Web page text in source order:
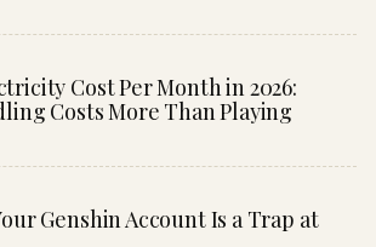
Cost Per Month in 2026:
Costs More Than Playing
Genshin Account Is a Trap at